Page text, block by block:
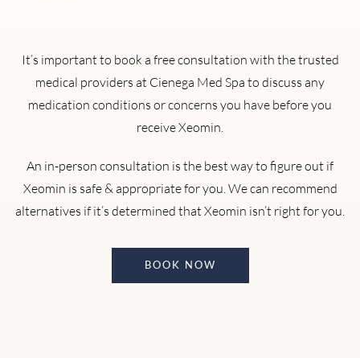
It’s important to book a free consultation with the trusted
medical providers at Cienega Med Spa to discuss any
medication conditions or concerns you have before you
receive Xeomin.
An in-person consultation is the best way to figure out if
Xeomin is safe & appropriate for you. We can recommend
alternatives if it’s determined that Xeomin isn’t right for you.
BOOK NOW